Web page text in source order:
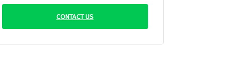
CONTACT US